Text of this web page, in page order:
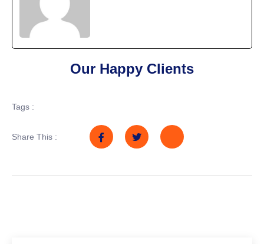
Our Happy Clients
Tags :
Share This :